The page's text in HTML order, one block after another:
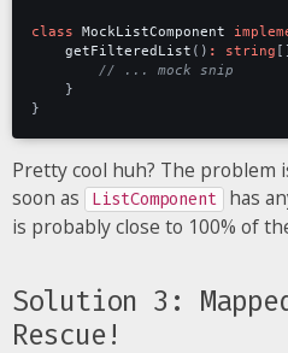
class MockListComponent
getFilteredList () : string []
}
}
Pretty cool huh? The problem
soon as
ListComponent
has
is probably close to 100% of
Solution 3:
Rescue!